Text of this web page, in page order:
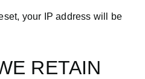
your IP address will be
RETAIN